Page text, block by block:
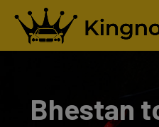
Bhestan